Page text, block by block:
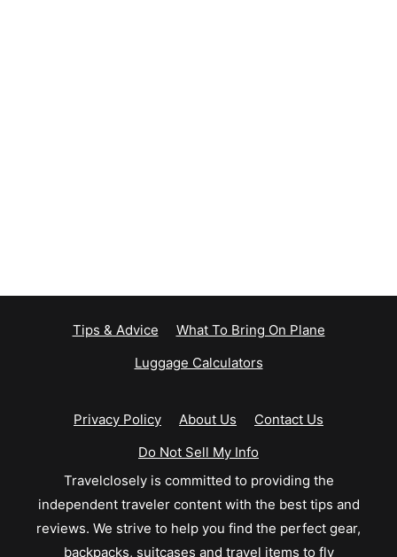
Tips & Advice
What To Bring On Plane
Luggage Calculators
Privacy Policy About Us
Contact Us
Do Not Sell My Info
Travelclosely is committed to providing the
independent traveler content with the best tips and
reviews. We strive to help you find the perfect gear,
backpacks, suitcases and travel items to fly